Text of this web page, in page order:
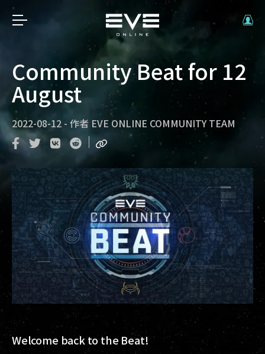
Community Beat for 12
August
2022-08-12 - 作者 EVE ONLINE COMMUNITY TEAM
Welcome back to the Beat!